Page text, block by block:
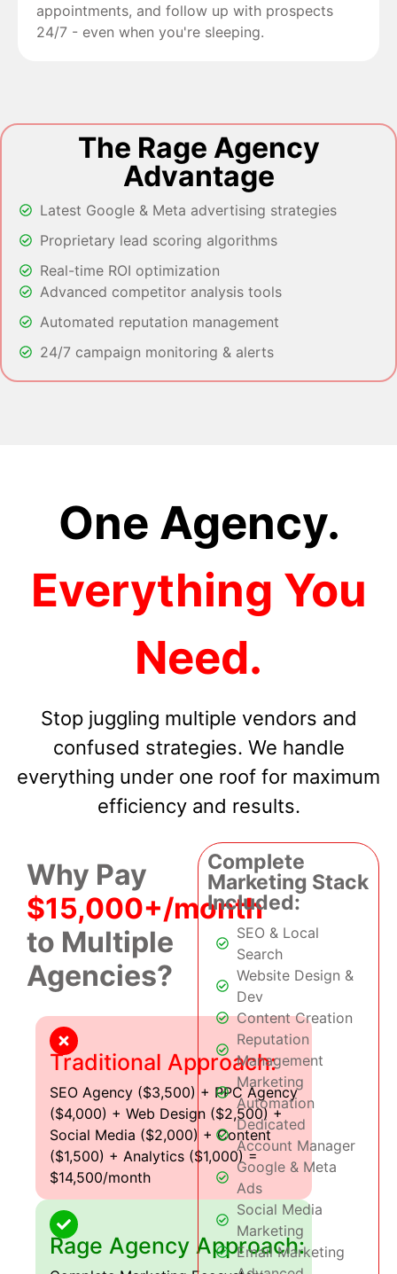
appointments, and follow up with prospects
24/7 - even when you're sleeping.
The Rage Agency
Advantage
Latest Google & Meta advertising strategies
Proprietary lead scoring algorithms
Real-time ROI optimization
Advanced competitor analysis tools
Automated reputation management
24/7 campaign monitoring & alerts
One Agency.
Everything You
Need.
Stop juggling multiple vendors and
confused strategies. We handle
everything under one roof for maximum
efficiency and results.
Why Pay
$15,000+/month
to Multiple
Agencies?
Traditional Approach:
SEO Agency ($3,500) + PPC Agency
($4,000) + Web Design ($2,500) +
Social Media ($2,000) + Content
($1,500) + Analytics ($1,000) =
$14,500/month
Rage Agency Approach:
Complete
Marketing Stack
Included:
SEO & Local
Search
Website Design &
Dev
Content Creation
Reputation
Management
Marketing
Automation
Dedicated
Account Manager
Google & Meta
Ads
Social Media
Marketing
Email Marketing